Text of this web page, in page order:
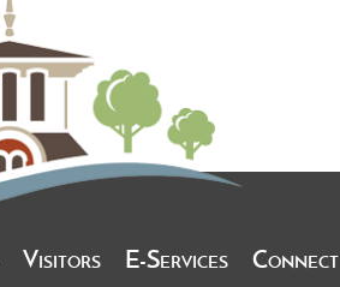
Visitors E-Services Connect